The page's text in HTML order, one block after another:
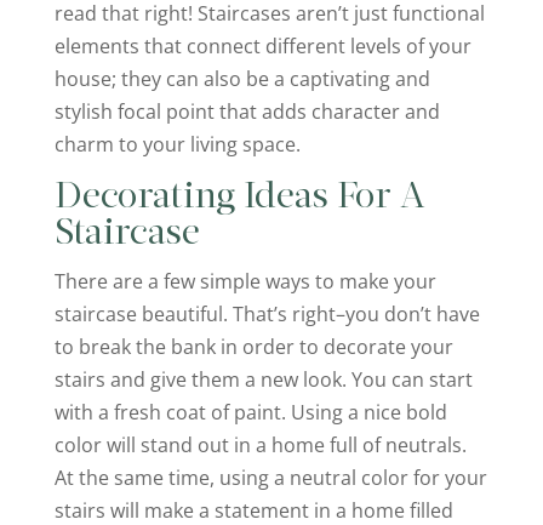
read that right! Staircases aren’t just functional
elements that connect different levels of your
house; they can also be a captivating and
stylish focal point that adds character and
charm to your living space.
Decorating Ideas For A
Staircase
There are a few simple ways to make your
staircase beautiful. That’s right–you don’t have
to break the bank in order to decorate your
stairs and give them a new look. You can start
with a fresh coat of paint. Using a nice bold
color will stand out in a home full of neutrals.
At the same time, using a neutral color for your
stairs will make a statement in a home filled